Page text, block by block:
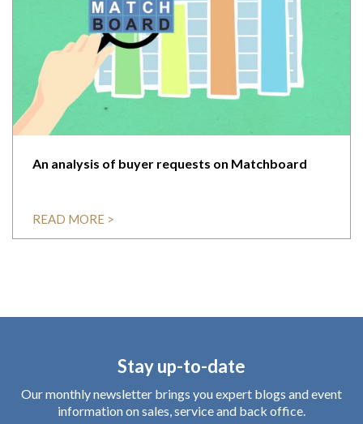
An analysis of buyer requests on Matchboard
READ MORE >
Stay up-to-date
Our monthly newsletter brings you expert blogs and event
information on sales, service and back office.